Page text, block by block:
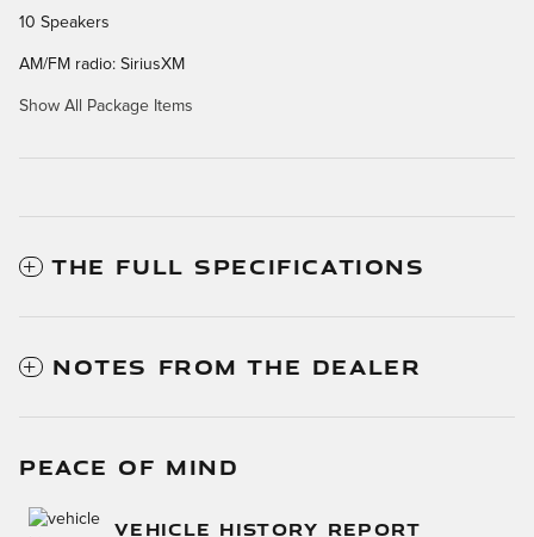
10 Speakers
AM/FM radio: SiriusXM
Show All Package Items
THE FULL SPECIFICATIONS
NOTES FROM THE DEALER
PEACE OF MIND
VEHICLE HISTORY REPORT